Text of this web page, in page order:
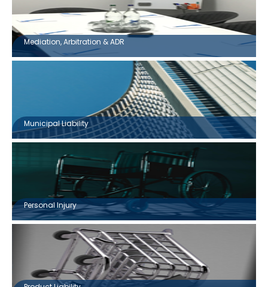
Mediation, Arbitration & ADR
Municipal Liability
Personal Injury